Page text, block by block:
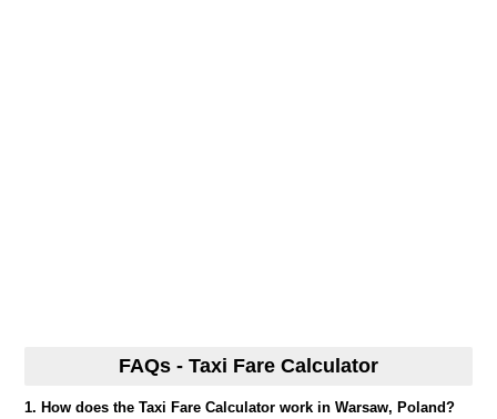
FAQs - Taxi Fare Calculator
1. How does the Taxi Fare Calculator work in Warsaw, Poland?